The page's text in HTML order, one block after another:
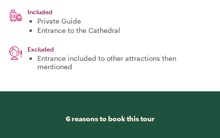
Included
Private Guide
Entrance to the Cathedral
Excluded
Entrance included to other attractions then
mentioned
6 reasons to book this tour